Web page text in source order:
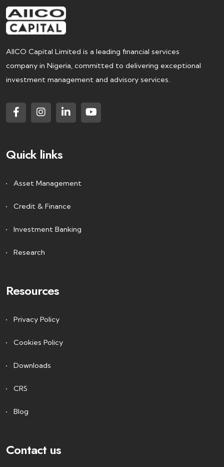
AIICO Capital Limited is a leading financial services
company in Nigeria, committed to delivering exceptional
investment management and advisory services.
Quick links
Asset Management
Credit & Finance
Investment Banking
Research
Resources
Privacy Policy
Cookies Policy
Downloads
CRS
Blog
Contact us